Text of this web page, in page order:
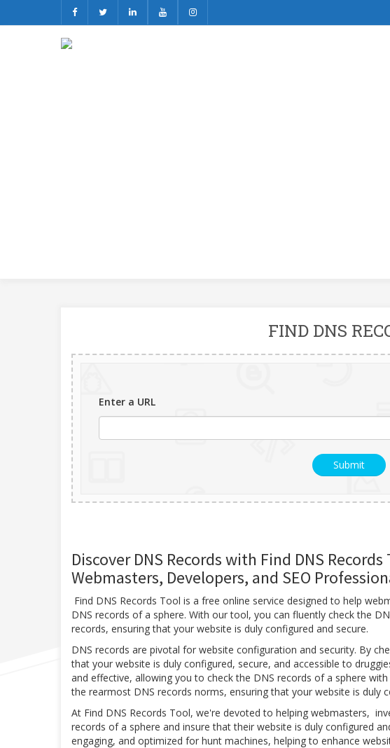
FIND DNS
Enter a URL
Discover DNS Records with Find DNS
Webmasters, Developers, and SEO
Find DNS Records Tool is a free online service designed to help
DNS records of a sphere. With our tool, you can fluently check the
records, ensuring that your website is duly configured and secure.
DNS records are pivotal for website configuration and security. By
that your website is duly configured, secure, and accessible to
and effective, allowing you to check the DNS records of a sphere
the rearmost DNS records norms, ensuring that your website is duly
At Find DNS Records Tool, we're devoted to helping webmasters,
records of a sphere and insure that their website is duly configured
engaging, and optimized for hunt machines, helping to enhance